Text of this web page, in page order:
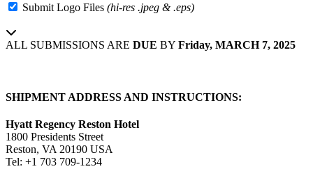
Submit Logo Files (hi-res .jpeg & .eps)
ALL SUBMISSIONS ARE DUE BY Friday, MARCH 7, 2025
SHIPMENT ADDRESS AND INSTRUCTIONS:
Hyatt Regency Reston Hotel
1800 Presidents Street
Reston, VA 20190 USA
Tel: +1 703 709-1234